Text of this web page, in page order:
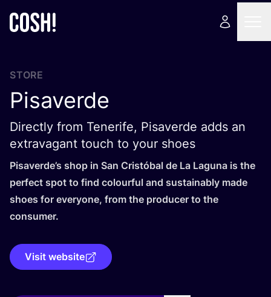
STORE
Pisaverde
Directly from Tenerife, Pisaverde adds an
extravagant touch to your shoes
Pisaverde’s shop in San Cristóbal de La Laguna is the
perfect spot to find colourful and sustainably made
shoes for everyone, from the producer to the
consumer.
Visit website